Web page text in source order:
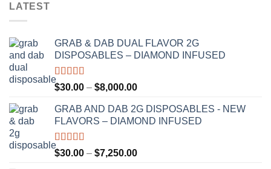
LATEST
GRAB & DAB DUAL FLAVOR 2G
DISPOSABLES – DIAMOND INFUSED
Rated5.00
out of 5
$30.00 – $8,000.00Price
$30.00
through
GRAB AND DAB 2G DISPOSABLES - NEW
FLAVORS – DIAMOND INFUSED
Rated5.00
out of 5
$30.00 – $7,250.00Price